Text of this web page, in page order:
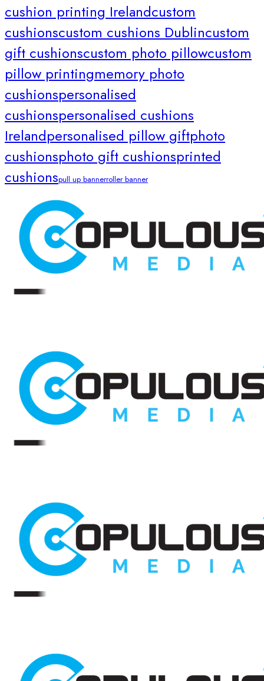
cushion printing Irelandcustom
cushionscustom cushions Dublincustom
gift cushionscustom photo pillowcustom
pillow printingmemory photo
cushionspersonalised
cushionspersonalised cushions
Irelandpersonalised pillow giftphoto
cushionsphoto gift cushionsprinted
cushionspull up bannerroller banner